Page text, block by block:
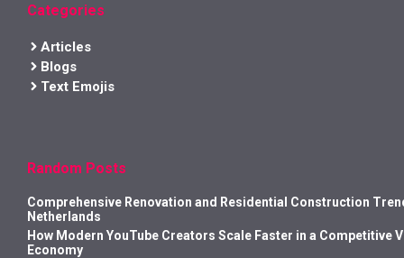
Categories
Articles
Blogs
Text Emojis
Random Posts
Comprehensive Renovation and Residential Construction
Netherlands
How Modern YouTube Creators Scale Faster in a Competitive
Economy